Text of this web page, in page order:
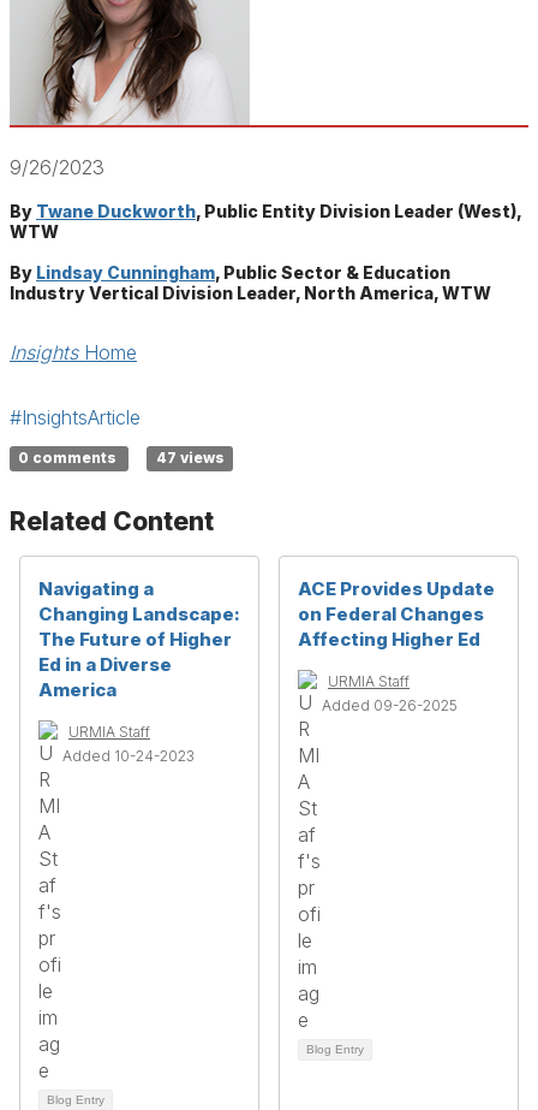
9/26/2023
By Twane Duckworth, Public Entity Division Leader (West),
WTW
By Lindsay Cunningham, Public Sector & Education
Industry Vertical Division Leader, North America, WTW
InsightsHome
#InsightsArticle
0 comments 47 views
Related Content
Navigating a
Changing Landscape:
The Future of Higher
Ed in a Diverse
America
URMIA Staff
Added 10-24-2023
Blog Entry
ACE Provides Update
on Federal Changes
Affecting Higher Ed
URMIA Staff
Added 09-26-2025
Blog Entry